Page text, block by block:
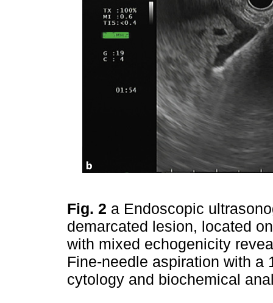
Fig. 2 a Endoscopic
demarcated lesion, located
with mixed echogenicity
Fine-needle aspiration with a
cytology and biochemical